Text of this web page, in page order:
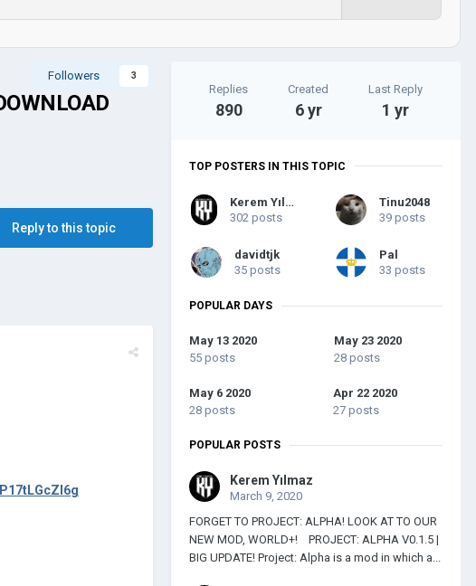
Followers 3
Reply to this topic
Replies
890
Created
6 yr
Last Reply
1 yr
TOP POSTERS IN THIS TOPIC
Kerem Yılmaz
302 posts
Tinu2048
39 posts
davidtjk
35 posts
Pal
33 posts
POPULAR DAYS
May 13 2020
55 posts
May 23 2020
28 posts
May 6 2020
28 posts
Apr 22 2020
27 posts
POPULAR POSTS
Kerem Yılmaz
March 9, 2020
FORGET TO PROJECT: ALPHA! LOOK AT TO OUR
NEW MOD, WORLD+! PROJECT: ALPHA V0.1.5 |
BIG UPDATE! Project: Alpha is a mod in which a...